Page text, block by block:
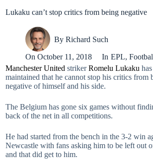
Lukaku can’t stop critics from being negative
By Richard Such
On October 11, 2018 In EPL,
Manchester United strikerRomelu Lukaku has
maintained that he cannot stop his critics from
negative of himself and his side.
The Belgium has gone six games without
back of the net in all competitions.
He had started from the bench in the 3-2 win
Newcastle with fans asking him to be left out
and that did get to him.